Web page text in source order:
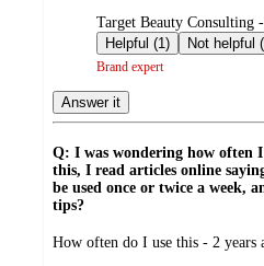
submitted
by
Target Beauty Consulting
Helpful (1)
Brand expert
Answer it
Q: I was wondering how often
this, I read articles online
be used once or twice a week,
tips?
submitted
How often do I use this - 2 years